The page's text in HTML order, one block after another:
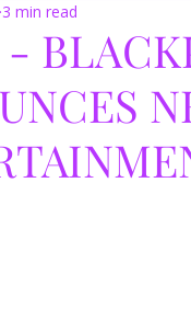
-
3 min read